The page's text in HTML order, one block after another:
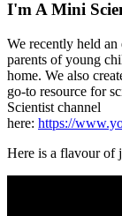
I'm A Mini
We recently held
parents of young
home. We also
go-to resource for
Scientist channel
here: https://
Here is a flavour of